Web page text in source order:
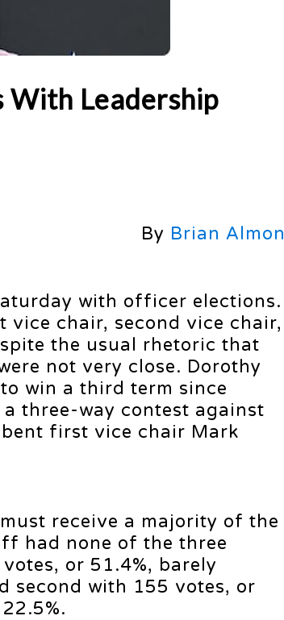
With Leadership
By Brian Almon
with officer elections.
chair, second vice chair,
the usual rhetoric that
not very close. Dorothy
win a third term since
three-way contest against
first vice chair Mark
receive a majority of the
had none of the three
or 51.4%, barely
second with 155 votes, or